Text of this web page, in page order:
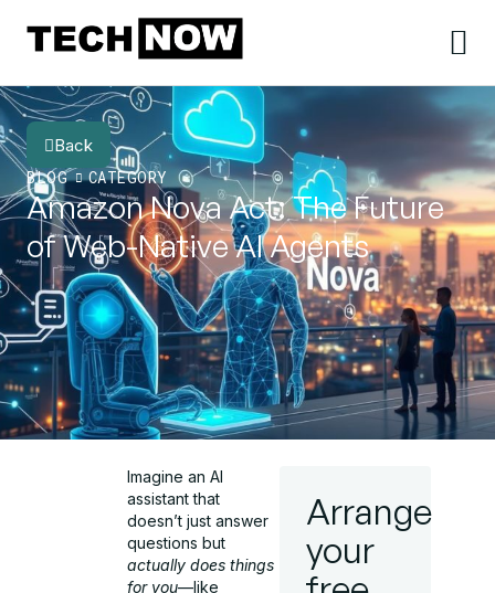
Back
BLOG
CATEGORY
Amazon Nova Act: The Future
of Web-Native AI Agents
Imagine an AI
assistant that
doesn’t just answer
questions but
actually does things
for you—like
Arrange
your